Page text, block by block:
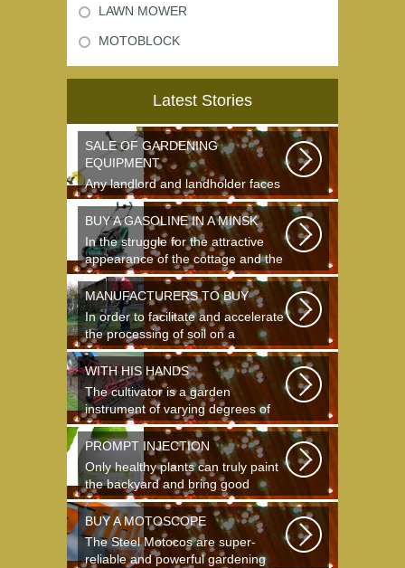
LAWN MOWER
MOTOBLOCK
Latest Stories
SALE OF GARDENING
EQUIPMENT
Any landlord and landholder faces
the question of the choice of a
garden...
BUY A GASOLINE IN A MINSK
In the struggle for the attractive
appearance of the cottage and the
destruction...
MANUFACTURERS TO BUY
In order to facilitate and accelerate
the processing of soil on a
landing...
WITH HIS HANDS
The cultivator is a garden
instrument of varying degrees of
complexity...
PROMPT INJECTION
Only healthy plants can truly paint
the backyard and bring good
crops...
BUY A MOTOSCOPE
The Steel Motocos are super-
reliable and powerful gardening